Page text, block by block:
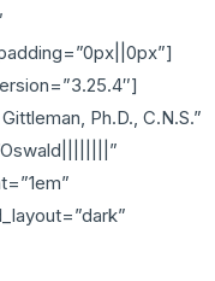
Ph.D., C.N.S.”